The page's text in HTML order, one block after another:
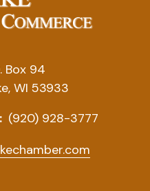
Box 94
WI 53933
(920) 928-3777